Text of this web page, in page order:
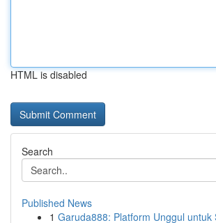
HTML is disabled
Search
Published News
1 Garuda888: Platform Unggul untuk